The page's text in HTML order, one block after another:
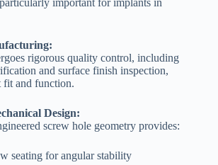
important for implants in
rigorous quality control, including
and surface finish inspection,
fit and function.
Design:
screw hole geometry provides:
seating for angular stability